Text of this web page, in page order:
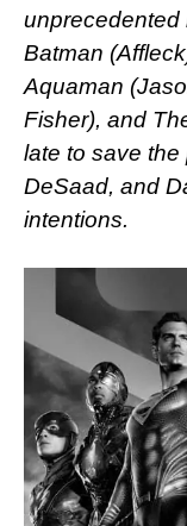
unprecedented
Batman
Aquaman
Fisher), and
late to save the
DeSaad, and
intentions.